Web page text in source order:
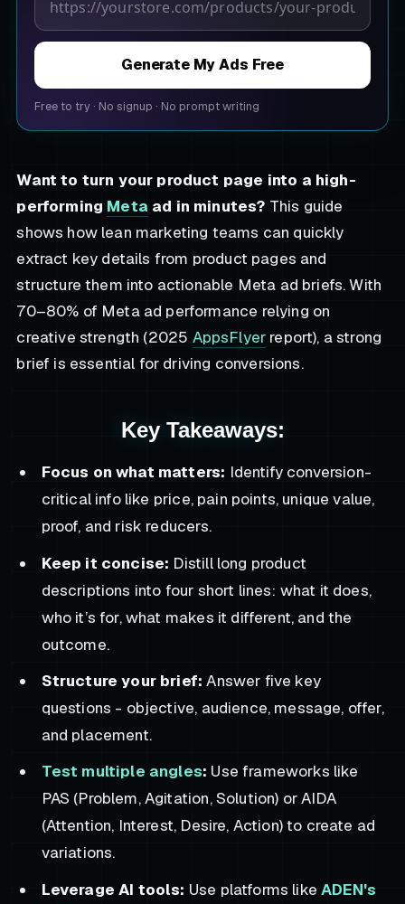
Generate My Ads Free
Free to try · No signup · No prompt writing
Want to turn your product page into a high-
performing Meta ad in minutes? This guide
shows how lean marketing teams can quickly
extract key details from product pages and
structure them into actionable Meta ad briefs. With
70–80% of Meta ad performance relying on
creative strength (2025 AppsFlyer report), a strong
brief is essential for driving conversions.
Key Takeaways:
Focus on what matters: Identify conversion-
critical info like price, pain points, unique value,
proof, and risk reducers.
Keep it concise: Distill long product
descriptions into four short lines: what it does,
who it’s for, what makes it different, and the
outcome.
Structure your brief: Answer five key
questions - objective, audience, message, offer,
and placement.
Test multiple angles: Use frameworks like
PAS (Problem, Agitation, Solution) or AIDA
(Attention, Interest, Desire, Action) to create ad
variations.
Leverage AI tools: Use platforms likeADEN's